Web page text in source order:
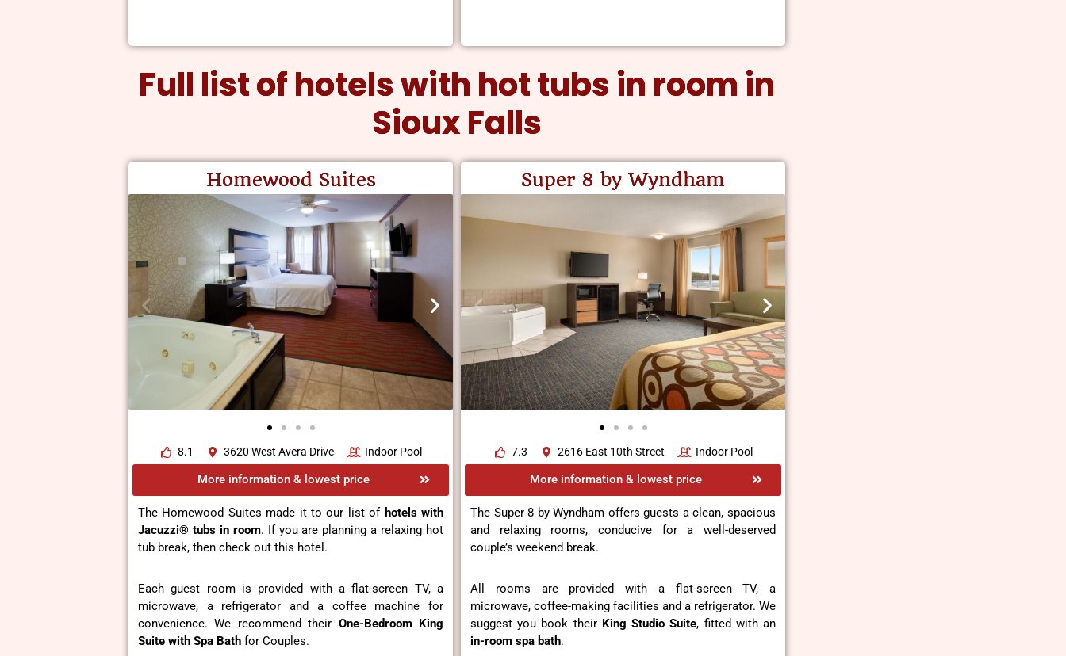
Full list of hotels with hot tubs in room in
Sioux Falls
Homewood Suites
8.1 3620 West Avera Drive Indoor Pool
More information & lowest price
The Homewood Suites made it to our list of hotels with
Jacuzzi® tubs in room. If you are planning a relaxing hot
tub break, then check out this hotel.
Each guest room is provided with a flat-screen TV, a
microwave, a refrigerator and a coffee machine for
convenience. We recommend their One-Bedroom King
Suite with Spa Bath for Couples.
Super 8 by Wyndham
7.3 2616 East 10th Street Indoor Pool
More information & lowest price
The Super 8 by Wyndham offers guests a clean, spacious
and relaxing rooms, conducive for a well-deserved
couple’s weekend break.
All rooms are provided with a flat-screen TV, a
microwave, coffee-making facilities and a refrigerator. We
suggest you book their King Studio Suite, fitted with an
in-room spa bath.